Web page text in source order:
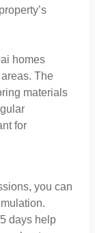
homes
The
materials
for
you can
days help